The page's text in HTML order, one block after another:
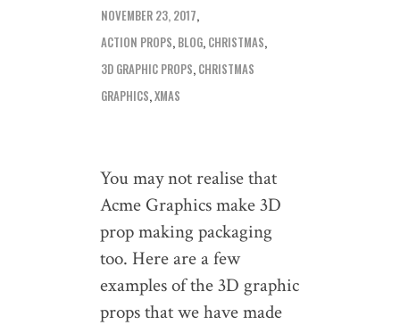
NOVEMBER 23, 2017
ACTION PROPS, BLOG, CHRISTMAS
3D GRAPHIC PROPS, CHRISTMAS
GRAPHICS,XMAS
You may not realise that
Acme Graphics make 3D
prop making packaging
too. Here are a few
examples of the 3D graphic
props that we have made